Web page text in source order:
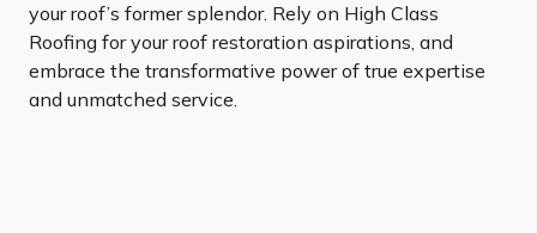
your roof’s former splendor. Rely on High Class
Roofing for your roof restoration aspirations, and
embrace the transformative power of true expertise
and unmatched service.